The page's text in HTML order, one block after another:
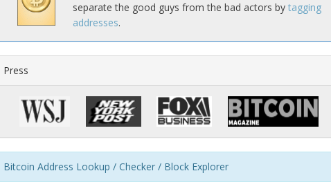
separate the good guys from the bad actors by tagging
addresses.
Press
Bitcoin Address Lookup / Checker / Block Explorer